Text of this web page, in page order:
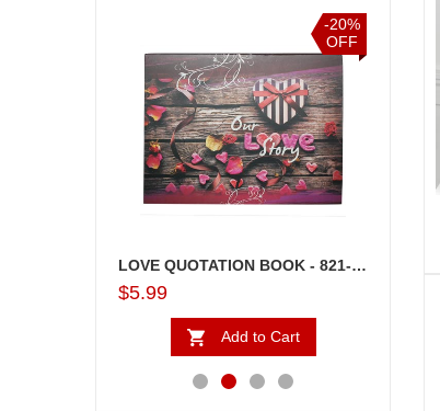
-20%
OFF
LOVE QUOTATION BOOK - 821-002 (OUR LOVE STORY)
$5.99
Add to Cart